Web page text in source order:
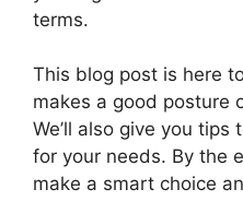
terms.
This blog post is here
makes a good posture
We’ll also give you
for your needs. By the
make a smart choice